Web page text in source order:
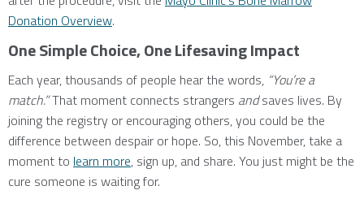
Donation Overview.
One Simple Choice, One Lifesaving Impact
Each year, thousands of people hear the words, “You’re a
match.”That moment connects strangers andsaves lives. By
joining the registry or encouraging others, you could be the
difference between despair or hope. So, this November, take a
moment to learn more, sign up, and share. You just might be the
cure someone is waiting for.